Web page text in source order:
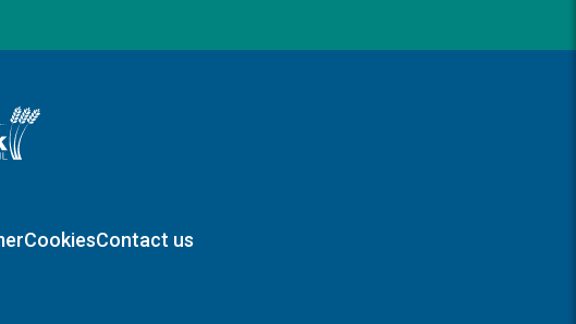
page
CookiesContact us